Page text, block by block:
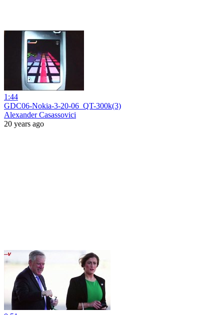
1:44
GDC06-Nokia-3-20-06_QT-300k(3)
Alexander Casassovici
20 years ago